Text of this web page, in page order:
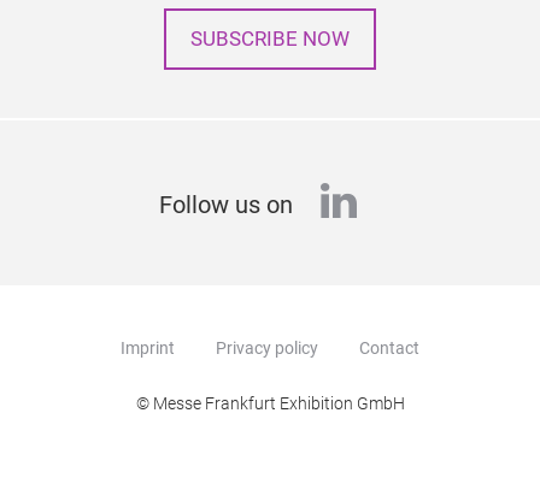
SUBSCRIBE NOW
Follow us on linkedin
Imprint Privacy policy Contact
© Messe Frankfurt Exhibition GmbH